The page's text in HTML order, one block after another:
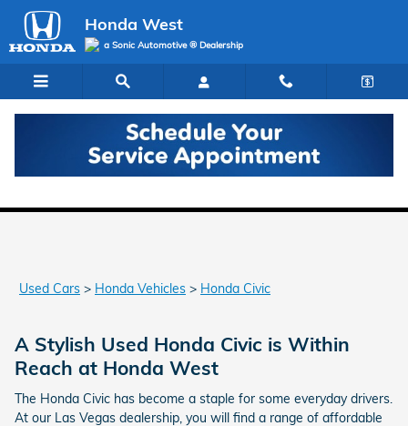
Skip to main content
Honda West
a Sonic Automotive ® Dealership
Used Honda Civic for Sale in Las Vegas
Used Cars > Honda Vehicles > Honda Civic
A Stylish Used Honda Civic is Within
Reach at Honda West
The Honda Civic has become a staple for some everyday drivers.
At our Las Vegas dealership, you will find a range of affordable